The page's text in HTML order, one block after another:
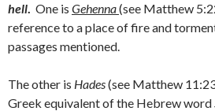
hell. One is Gehenna(see Matthew
reference to a place of fire and
passages mentioned.
The other is Hades(see Matthew
Greek equivalent of the Hebrew word